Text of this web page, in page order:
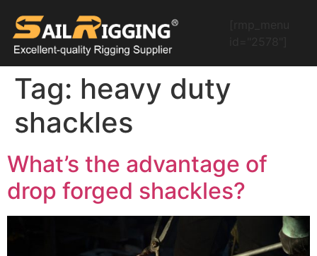
Tag: heavy duty
shackles
What’s the advantage of
drop forged shackles?